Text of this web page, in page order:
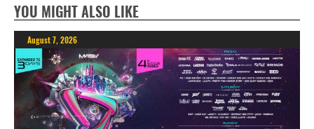
YOU MIGHT ALSO LIKE
August 7, 2026